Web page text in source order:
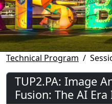
Technical Program
TUP2.PA: Image
Fusion: The AI Era